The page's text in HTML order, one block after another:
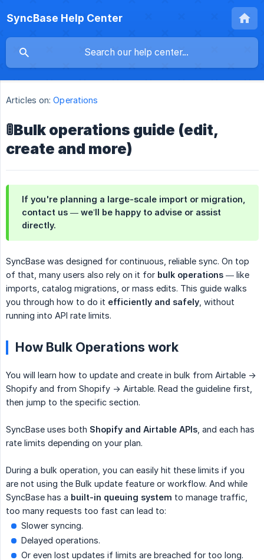
SyncBase Help Center
Articles on: Operations
🚦Bulk operations guide (edit,
create and more)
If you're planning a large-scale import or migration,
contact us — we’ll be happy to advise or assist
directly.
SyncBase was designed for continuous, reliable sync. On top
of that, many users also rely on it for bulk operations — like
imports, catalog migrations, or mass edits. This guide walks
you through how to do it efficiently and safely , without
running into API rate limits.
How Bulk Operations work
You will learn how to update and create in bulk from Airtable ->
Shopify and from Shopify -> Airtable. Read the guideline first,
then jump to the specific section.
SyncBase uses both Shopify and Airtable APIs , and each has
rate limits depending on your plan.
During a bulk operation, you can easily hit these limits if you
are not using the Bulk update feature or workflow. And while
SyncBase has a built-in queuing system to manage traffic,
too many requests too fast can lead to:
Slower syncing.
Delayed operations.
Or even lost updates if limits are breached for too long.